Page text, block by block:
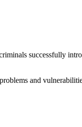
successfully
and